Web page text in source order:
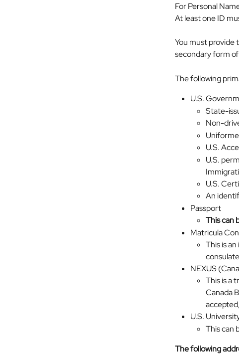
For Personal
At least one ID
You must provide
secondary form
The following
U.S.
State-
Non-
U.S.
U.S.
U.S.
An
Passport
This can
Matricula
This is
NEXUS
This is a
Canada
U.S.
This can
The following